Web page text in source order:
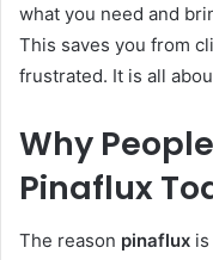
what you need and
This saves you from
frustrated. It is all
Why
Pinaflux
The reason pinaflux